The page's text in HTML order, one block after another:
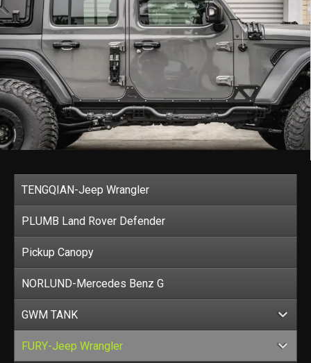
TENGQIAN-Jeep Wrangler
PLUMB Land Rover Defender
Pickup Canopy
NORLUND-Mercedes Benz G
GWM TANK
FURY-Jeep Wrangler